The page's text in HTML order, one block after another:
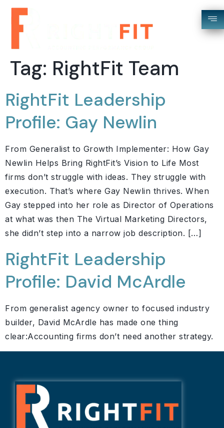
Tag: RightFit Team
RightFit Leadership
Profile: Gay Newlin
From Generalist to Growth Implementer: How Gay
Newlin Helps Bring RightFit’s Vision to Life Most
firms don’t struggle with ideas. They struggle with
execution. That’s where Gay Newlin thrives. When
Gay stepped into her role as Director of Operations
at what was then The Virtual Marketing Directors,
she didn’t step into a narrow job description. […]
RightFit Leadership
Profile: David McArdle
From generalist agency owner to focused industry
builder, David McArdle has made one thing
clear:Accounting firms don’t need another strategy.